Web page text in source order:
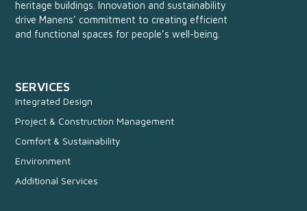
heritage buildings. Innovation and sustainability
drive Manens’ commitment to creating efficient
and functional spaces for people’s well-being.
SERVICES
Integrated Design
Project & Construction Management
Comfort & Sustainability
Environment
Additional Services